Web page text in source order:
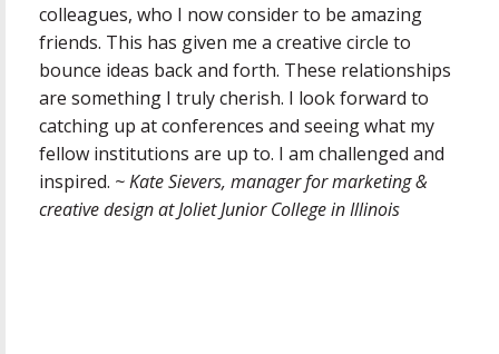
colleagues, who I now consider to be amazing
friends. This has given me a creative circle to
bounce ideas back and forth. These relationships
are something I truly cherish. I look forward to
catching up at conferences and seeing what my
fellow institutions are up to. I am challenged and
inspired. ~ Kate Sievers, manager for marketing &
creative design at Joliet Junior College in Illinois